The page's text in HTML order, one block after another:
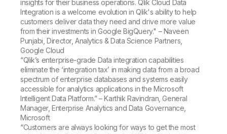
insights for their business operations. Qlik Cloud Data
Integration is a welcome evolution in Qlik's ability to help
customers deliver data they need and drive more value
from their investments in Google BigQuery." – Naveen
Punjabi, Director, Analytics & Data Science Partners,
Google Cloud
“Qlik’s enterprise-grade Data integration capabilities
eliminate the ‘integration tax’ in making data from a broad
spectrum of enterprise databases and systems easily
accessible for analytics applications in the Microsoft
Intelligent Data Platform.” – Karthik Ravindran, General
Manager, Enterprise Analytics and Data Governance,
Microsoft
“Customers are always looking for ways to get the most